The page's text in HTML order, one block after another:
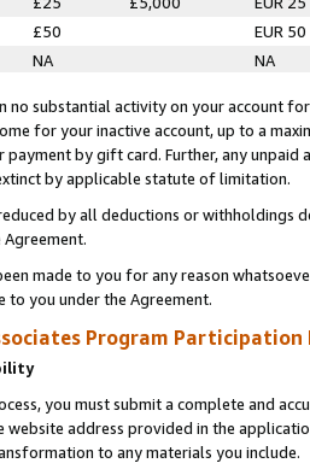
£50
EUR 50
NA NA
no substantial activity on your account
for your inactive account, up to a
payment by gift card. Further, any
by applicable statute of limitation.
by all deductions or
made to you for any reason
to you under the Agreement.
Program Participation
you must submit a complete and
website address provided in the
to any materials you include.